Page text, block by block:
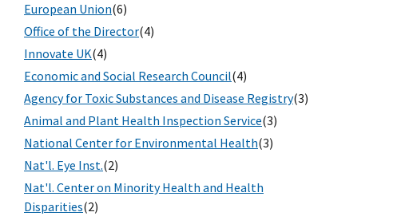
European Union(6)
Office of the Director(4)
Innovate UK(4)
Economic and Social Research Council(4)
Agency for Toxic Substances and Disease Registry(3)
Animal and Plant Health Inspection Service(3)
National Center for Environmental Health(3)
Nat'l. Eye Inst.(2)
Nat'l. Center on Minority Health and Health
Disparities(2)